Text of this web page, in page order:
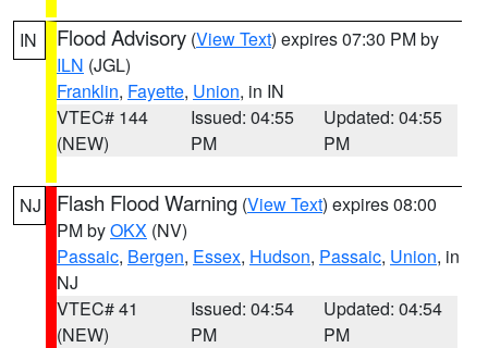
IN Flood Advisory (View Text) expires 07:30 PM by
ILN (JGL)
Franklin, Fayette, Union, in IN
VTEC# 144
(NEW)
Issued: 04:55
PM
Updated: 04:55
PM
NJ Flash Flood Warning (View Text) expires 08:00
PM byOKX (NV)
Passaic, Bergen, Essex, Hudson, Passaic, Union, in
NJ
VTEC# 41
(NEW)
Issued: 04:54
PM
Updated: 04:54
PM